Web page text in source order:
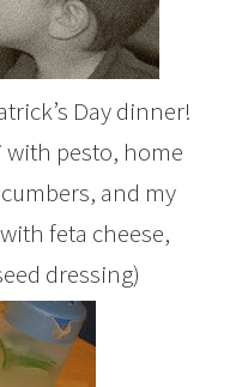
Day dinner!
pesto, home
and my
feta cheese,
dressing)